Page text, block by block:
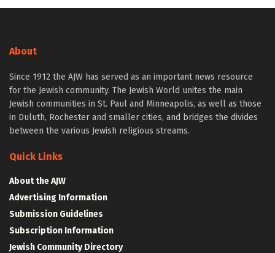
About
Since 1912 the AJW has served as an important news resource
for the Jewish community. The Jewish World unites the main
Jewish communities in St. Paul and Minneapolis, as well as those
in Duluth, Rochester and smaller cities, and bridges the divides
between the various Jewish religious streams.
Quick Links
About the AJW
Advertising Information
Submission Guidelines
Subscription Information
Jewish Community Directory